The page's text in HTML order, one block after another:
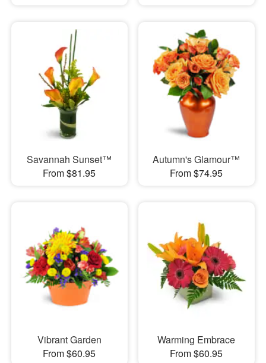
Savannah Sunset™
From $81.95
Autumn's Glamour™
From $74.95
Vibrant Garden
From $60.95
Warming Embrace
From $60.95